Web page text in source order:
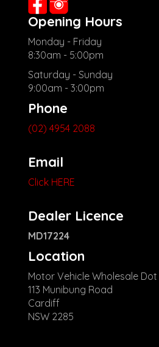
Opening Hours
Monday - Friday
8:30am - 5:00pm
Saturday - Sunday
9:00am - 3:00pm
Phone
(02) 4954 2088
Email
Click HERE
Dealer Licence
MD17224
Location
Motor Vehicle Wholesale
113 Munibung Road
Cardiff
NSW 2285